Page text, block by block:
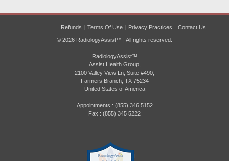
Refunds Terms Of Use Privacy Practices Contact Us
© 2026 RadiologyAssist™ | All rights reserved.
RadiologyAssist™
Assist Health Group,
2100 Valley View Ln, Suite #490,
Farmers Branch, TX 75234
United States of America
Appointments : (855) 346 5152
Fax : (855) 345 5222